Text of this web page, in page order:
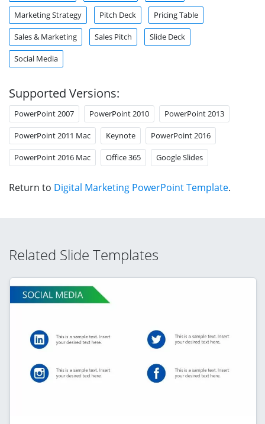
Marketing Strategy Pitch Deck Pricing Table
Sales & Marketing Sales Pitch Slide Deck
Social Media
Supported Versions:
PowerPoint 2007 PowerPoint 2010 PowerPoint 2013
PowerPoint 2011 Mac Keynote PowerPoint 2016
PowerPoint 2016 Mac Office 365 Google Slides
Return to Digital Marketing PowerPoint Template.
Related Slide Templates